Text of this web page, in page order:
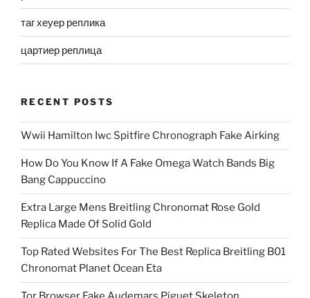
таг хеуер реплика
цартиер реплица
RECENT POSTS
Wwii Hamilton Iwc Spitfire Chronograph Fake Airking
How Do You Know If A Fake Omega Watch Bands Big
Bang Cappuccino
Extra Large Mens Breitling Chronomat Rose Gold
Replica Made Of Solid Gold
Top Rated Websites For The Best Replica Breitling B01
Chronomat Planet Ocean Eta